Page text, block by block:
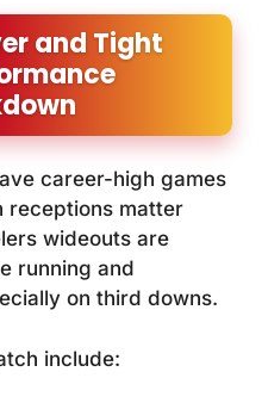
and Tight
career-high games
receptions matter
wideouts are
running and
on third downs.
include: